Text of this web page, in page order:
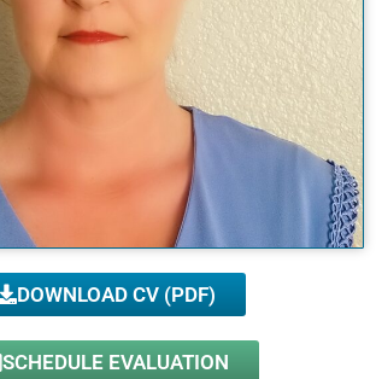
DOWNLOAD CV (PDF)
SCHEDULE EVALUATION